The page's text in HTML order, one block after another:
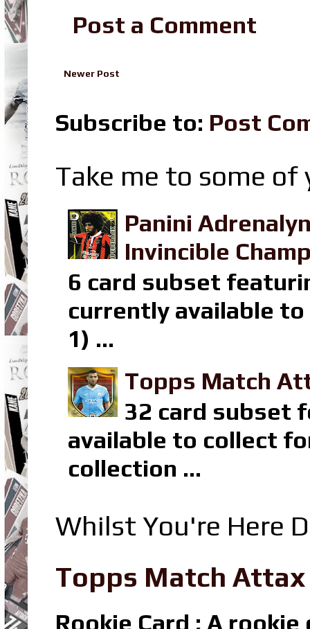
Post a Comment
Newer Post
Subscribe to: Post
Take me to some
Panini
Invincible
6 card subset
currently available to
1) ...
Topps Match
32 card subset
available to collect
collection ...
Whilst You're Here
Topps Match
Rookie Card ; A